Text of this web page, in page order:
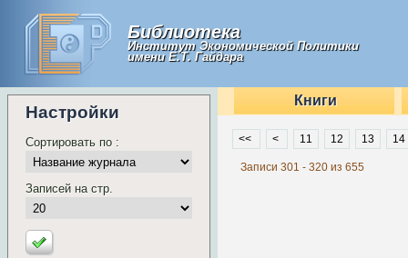
Библиотека
Институт Экономической Политики
имени Е.Т. Гайдара
Настройки
Сортировать по :
Записей на стр.
Книги
<< < 11 12 13 14
Записи 301 - 320 из 655